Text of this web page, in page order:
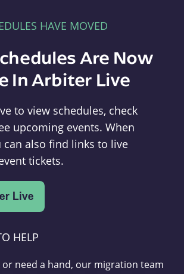
HAVE MOVED
Are Now
In Arbiter Live
to view schedules, check
upcoming events. When
can also find links to live
tickets.
HELP
or need a hand, our migration team